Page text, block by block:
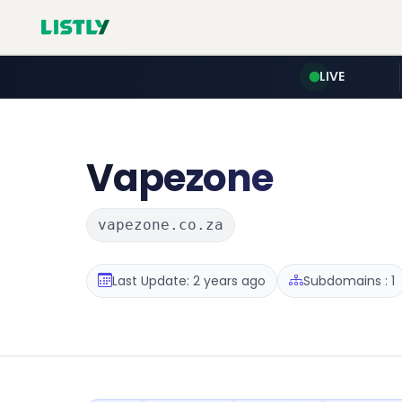
LIVE
Vapezone
vapezone.co.za
Last Update: 2 years ago Subdomains : 1